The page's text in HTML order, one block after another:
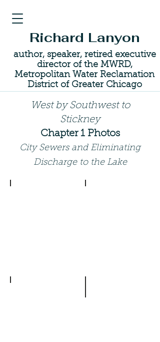
Richard Lanyon
author, speaker, retired executive
director of the MWRD,
Metropolitan Water Reclamation
District of Greater Chicago
West by Southwest to
Stickney
Chapter 1 Photos
City Sewers and Eliminating
Discharge to the Lake